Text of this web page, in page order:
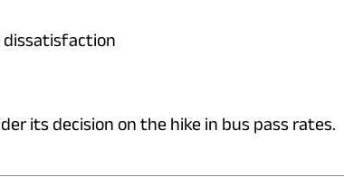
its decision on the hike in bus pass rates.